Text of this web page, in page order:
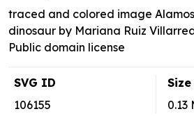
traced and colored image
dinosaur by Mariana Ruiz
Public domain license
SVG ID
106155
Size
0.13